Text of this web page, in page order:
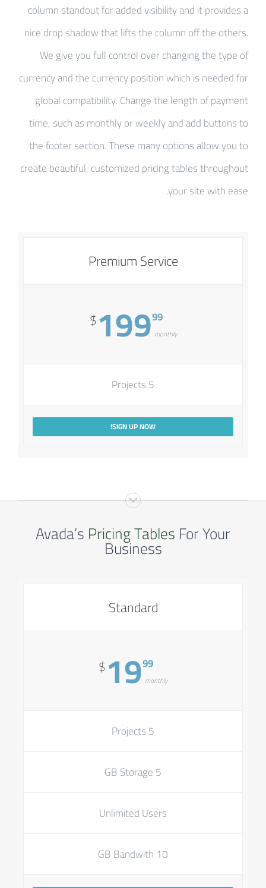
column standout for added visibility and it provides a
nice drop shadow that lifts the column off the others.
We give you full control over changing the type of
currency and the currency position which is needed for
global compatibility. Change the length of payment
time, such as monthly or weekly and add buttons to
the footer section. These many options allow you to
create beautiful, customized pricing tables throughout
your site with ease.
Premium Service
$19999
monthly
5 Projects
SIGN UP NOW!
Avada’sPricing TablesFor Your
Business
Standard
$1999
monthly
5 Projects
5 GB Storage
Unlimited Users
10 GB Bandwith